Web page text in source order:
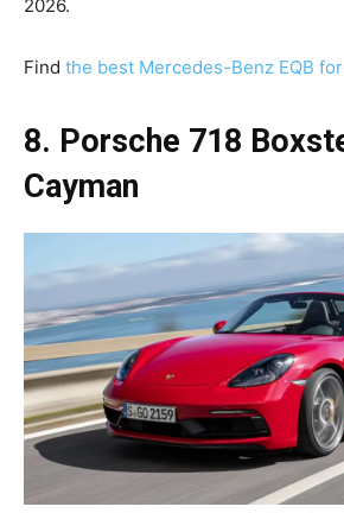
2026.
Find the best Mercedes-Benz EQB
8. Porsche 718
Cayman